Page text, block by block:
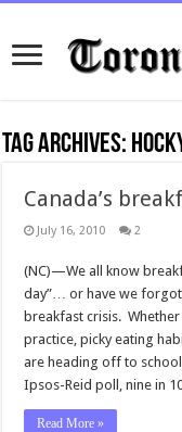
Tag Archives:
Canada’s
July 16, 2010 2
(NC)—We all know
day”… or have we
breakfast crisis.
practice, picky eating
are heading off to
Ipsos-Reid poll, nine in
Read More »